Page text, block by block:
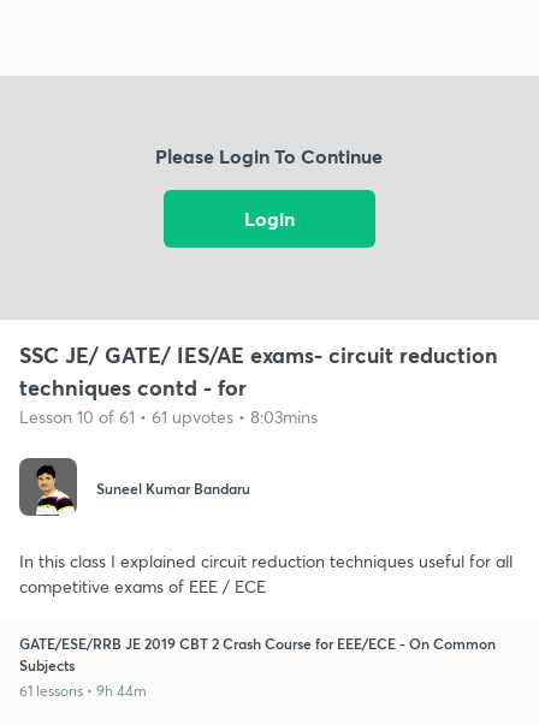
Please Login To Continue
Login
SSC JE/ GATE/ IES/AE exams- circuit reduction
techniques contd - for
Lesson 10 of 61 • 61 upvotes • 8:03mins
Suneel Kumar Bandaru
In this class I explained circuit reduction techniques useful for all
competitive exams of EEE / ECE
GATE/ESE/RRB JE 2019 CBT 2 Crash Course for EEE/ECE - On Common
Subjects
61 lessons • 9h 44m